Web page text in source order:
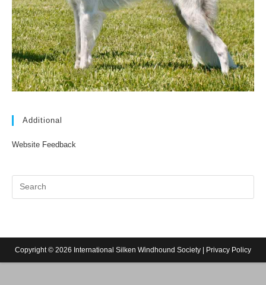
Additional
Website Feedback
Copyright © 2026 International Silken Windhound Society | Privacy Policy